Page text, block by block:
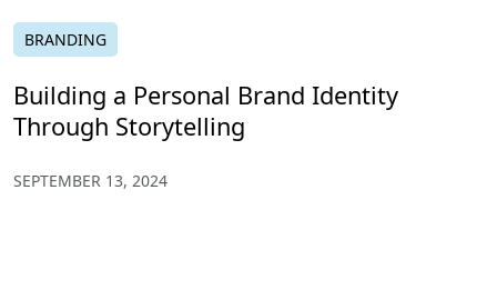
BRANDING
Building a Personal Brand Identity
Through Storytelling
SEPTEMBER 13, 2024